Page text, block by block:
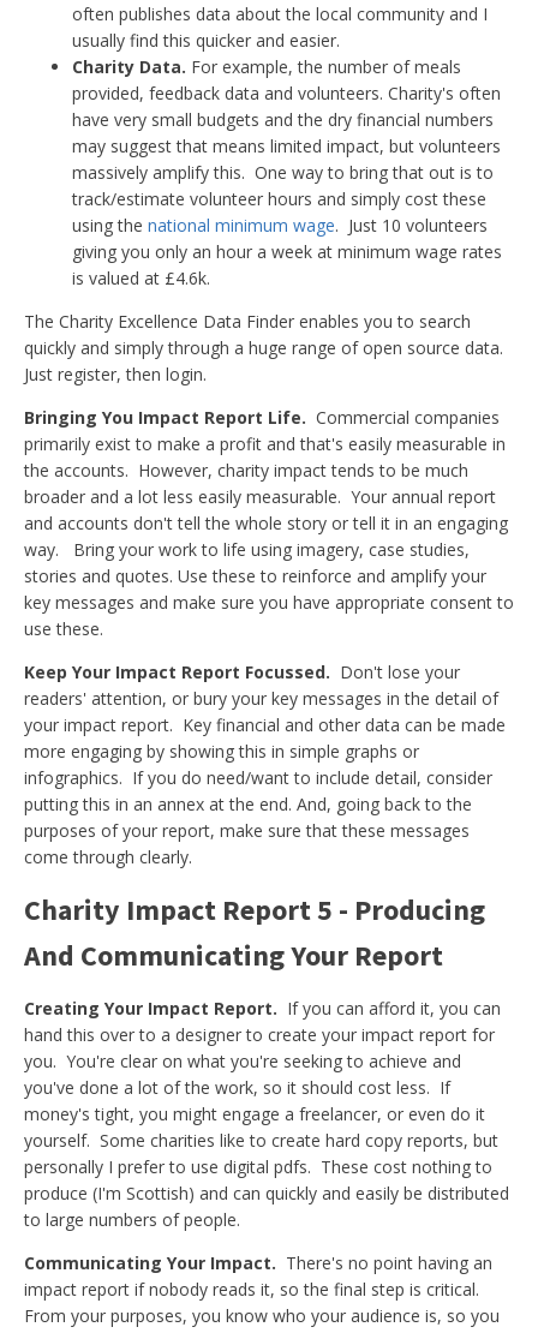
often publishes data about the local community and I
usually find this quicker and easier.
Charity Data. For example, the number of meals
provided, feedback data and volunteers. Charity's often
have very small budgets and the dry financial numbers
may suggest that means limited impact, but volunteers
massively amplify this. One way to bring that out is to
track/estimate volunteer hours and simply cost these
using the national minimum wage. Just 10 volunteers
giving you only an hour a week at minimum wage rates
is valued at £4.6k.
The Charity Excellence Data Finder enables you to search
quickly and simply through a huge range of open source data.
Just register, then login.
Bringing You Impact Report Life. Commercial companies
primarily exist to make a profit and that's easily measurable in
the accounts. However, charity impact tends to be much
broader and a lot less easily measurable. Your annual report
and accounts don't tell the whole story or tell it in an engaging
way. Bring your work to life using imagery, case studies,
stories and quotes. Use these to reinforce and amplify your
key messages and make sure you have appropriate consent to
use these.
Keep Your Impact Report Focussed. Don't lose your
readers' attention, or bury your key messages in the detail of
your impact report. Key financial and other data can be made
more engaging by showing this in simple graphs or
infographics. If you do need/want to include detail, consider
putting this in an annex at the end. And, going back to the
purposes of your report, make sure that these messages
come through clearly.
Charity Impact Report 5 - Producing
And Communicating Your Report
Creating Your Impact Report. If you can afford it, you can
hand this over to a designer to create your impact report for
you. You're clear on what you're seeking to achieve and
you've done a lot of the work, so it should cost less. If
money's tight, you might engage a freelancer, or even do it
yourself. Some charities like to create hard copy reports, but
personally I prefer to use digital pdfs. These cost nothing to
produce (I'm Scottish) and can quickly and easily be distributed
to large numbers of people.
Communicating Your Impact. There's no point having an
impact report if nobody reads it, so the final step is critical.
From your purposes, you know who your audience is, so you